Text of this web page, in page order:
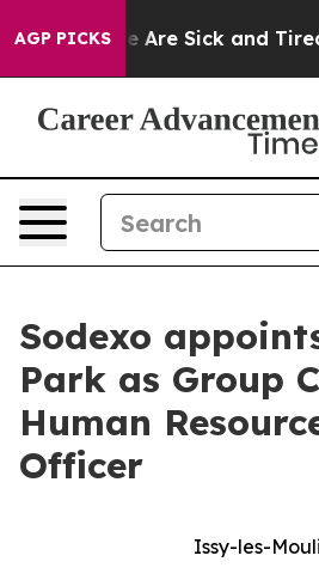
AGP PICKS
“People Are Sick and Tired
Sodexo
Park as Group
Human
Officer
Issy-les-